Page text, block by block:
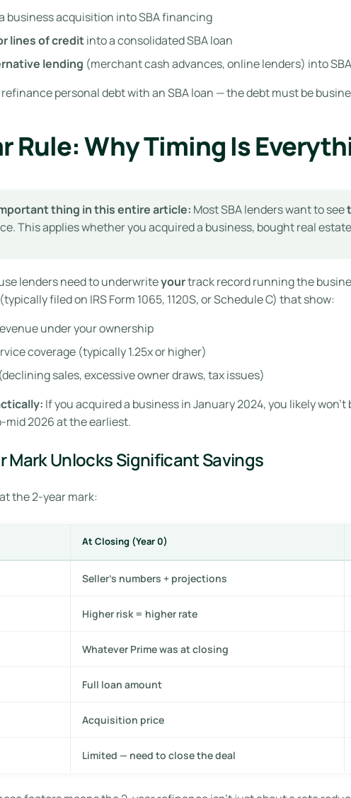
business acquisition into SBA financing
lines of creditinto a consolidated SBA loan
lending (merchant cash advances, online lenders) into
refinance personal debt with an SBA loan — the debt must be
Rule: Why Timing Is
thing in this entire article: Most SBA lenders want to see
This applies whether you acquired a business, bought real
lenders need to underwriteyourtrack record running the
filed on IRS Form 1065, 1120S, or Schedule C) that show:
under your ownership
coverage (typically 1.25x or higher)
sales, excessive owner draws, tax issues)
If you acquired a business in January 2024, you likely
2026 at the earliest.
Mark Unlocks Significant Savings
the 2-year mark:
At Closing (Year 0)
Seller’s numbers + projections
Higher risk = higher rate
Whatever Prime was at closing
Full loan amount
Acquisition price
Limited — need to close the deal